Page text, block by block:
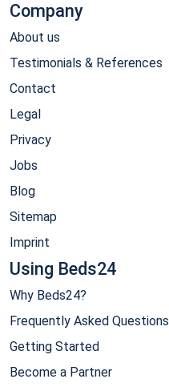
Company
About us
Testimonials & References
Contact
Legal
Privacy
Jobs
Blog
Sitemap
Imprint
Using Beds24
Why Beds24?
Frequently Asked Questions
Getting Started
Become a Partner